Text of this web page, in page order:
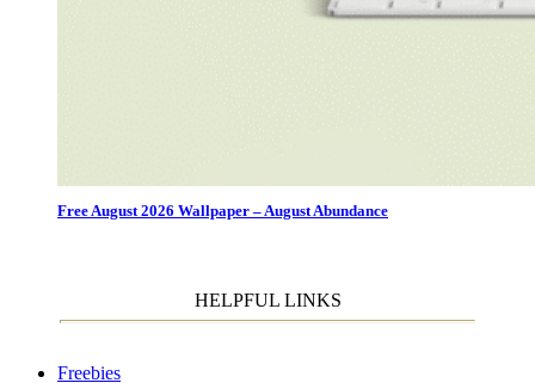
Free August 2026 Wallpaper – August Abundance
HELPFUL LINKS
Freebies